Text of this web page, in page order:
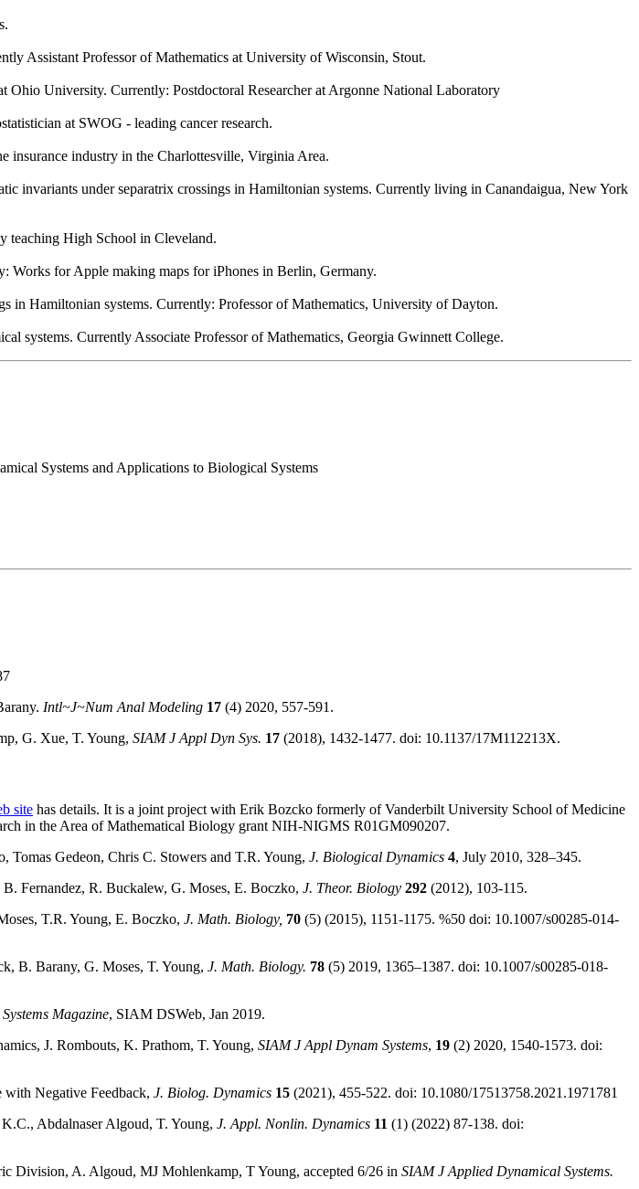
Assistant Professor of Mathematics at University of Wisconsin, Stout.
University. Currently: Postdoctoral Researcher at Argonne National Laboratory
at SWOG - leading cancer research.
insurance industry in the Charlottesville, Virginia Area.
invariants under separatrix crossings in Hamiltonian systems. Currently living in Canandaigua, New York
teaching High School in Cleveland.
Works for Apple making maps for iPhones in Berlin, Germany.
in Hamiltonian systems. Currently: Professor of Mathematics, University of Dayton.
systems. Currently Associate Professor of Mathematics, Georgia Gwinnett College.
Systems and Applications to Biological Systems
Intl~J~Num Anal Modeling 17 (4) 2020, 557-591.
G. Xue, T. Young, SIAM J Appl Dyn Sys. 17 (2018), 1432-1477. doi: 10.1137/17M112213X.
site has details. It is a joint project with Erik Bozcko formerly of Vanderbilt University School of Medicine
in the Area of Mathematical Biology grant NIH-NIGMS R01GM090207.
Gedeon, Chris C. Stowers and T.R. Young, J. Biological Dynamics 4, July 2010, 328–345.
Fernandez, R. Buckalew, G. Moses, E. Boczko, J. Theor. Biology 292 (2012), 103-115.
T.R. Young, E. Boczko, J. Math. Biology, 70 (5) (2015), 1151-1175. %50 doi: 10.1007/s00285-014-
B. Barany, G. Moses, T. Young, J. Math. Biology. 78 (5) 2019, 1365–1387. doi: 10.1007/s00285-018-
Magazine, SIAM DSWeb, Jan 2019.
J. Rombouts, K. Prathom, T. Young, SIAM J Appl Dynam Systems, 19 (2) 2020, 1540-1573. doi:
Negative Feedback, J. Biolog. Dynamics 15 (2021), 455-522. doi: 10.1080/17513758.2021.1971781
Abdalnaser Algoud, T. Young, J. Appl. Nonlin. Dynamics 11 (1) (2022) 87-138. doi:
Division, A. Algoud, MJ Mohlenkamp, T Young, accepted 6/26 in SIAM J Applied Dynamical Systems.